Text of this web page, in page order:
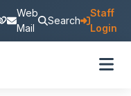
Web
Mail
Search
Staff
Login